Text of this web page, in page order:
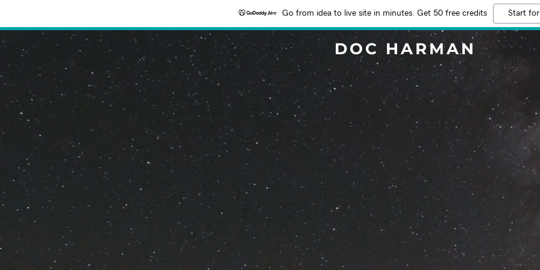
Go from idea to live site in minutes. Get 50 free credits Start
DOC HARMAN